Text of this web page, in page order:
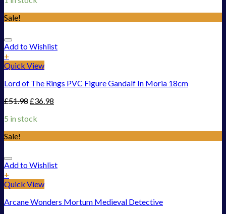
Sale!
Add to Wishlist
+
Quick View
Lord of The Rings PVC Figure Gandalf In Moria 18cm
£51.98£36.98
5 in stock
Sale!
Add to Wishlist
+
Quick View
Arcane Wonders Mortum Medieval Detective